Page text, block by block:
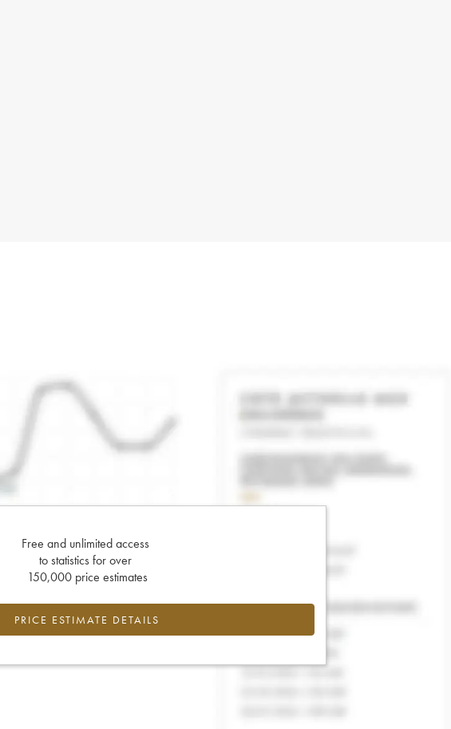
Free and unlimited access
to statistics for over
150,000 price estimates
PRICE ESTIMATE DETAILS